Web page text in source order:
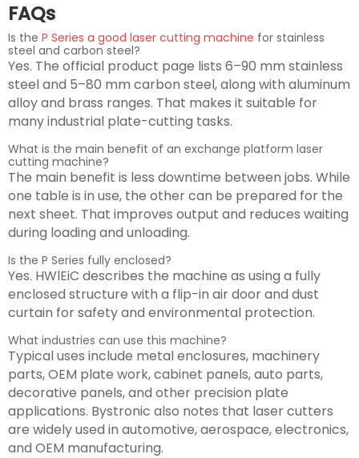
FAQs
Is the P Series a good laser cutting machine for stainless
steel and carbon steel?
Yes. The official product page lists 6–90 mm stainless
steel and 5–80 mm carbon steel, along with aluminum
alloy and brass ranges. That makes it suitable for
many industrial plate-cutting tasks.
What is the main benefit of an exchange platform laser
cutting machine?
The main benefit is less downtime between jobs. While
one table is in use, the other can be prepared for the
next sheet. That improves output and reduces waiting
during loading and unloading.
Is the P Series fully enclosed?
Yes. HWlEiC describes the machine as using a fully
enclosed structure with a flip-in air door and dust
curtain for safety and environmental protection.
What industries can use this machine?
Typical uses include metal enclosures, machinery
parts, OEM plate work, cabinet panels, auto parts,
decorative panels, and other precision plate
applications. Bystronic also notes that laser cutters
are widely used in automotive, aerospace, electronics,
and OEM manufacturing.